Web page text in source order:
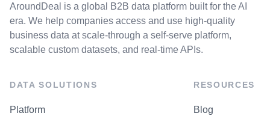
AroundDeal is a global B2B data platform built for the AI
era. We help companies access and use high-quality
business data at scale-through a self-serve platform,
scalable custom datasets, and real-time APIs.
DATA SOLUTIONS
Platform
RESOURCES
Blog